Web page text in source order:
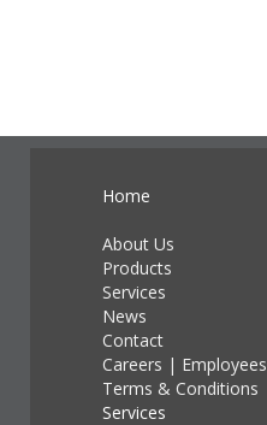
Home
About Us
Products
Services
News
Contact
Careers | Employees
Terms & Conditions
Services